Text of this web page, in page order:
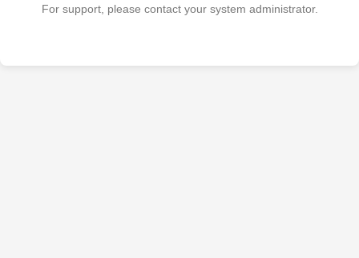
For support, please contact your system administrator.